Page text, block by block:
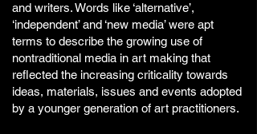
and writers. Words like ‘alternative’,
‘independent’ and ‘new media’ were apt
terms to describe the growing use of
nontraditional media in art making that
reflected the increasing criticality towards
ideas, materials, issues and events adopted
by a younger generation of art practitioners.